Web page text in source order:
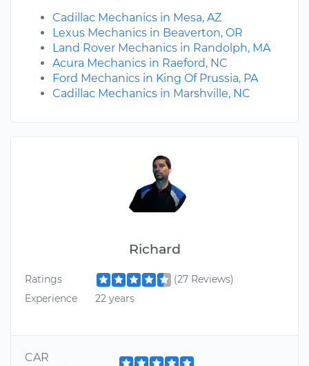
Richard
Ratings
(27 Reviews)
Experience
22 years
CAR
Cadillac Mechanics in Mesa, AZ
Lexus Mechanics in Beaverton, OR
Land Rover Mechanics in Randolph, MA
Acura Mechanics in Raeford, NC
Ford Mechanics in King Of Prussia, PA
Cadillac Mechanics in Marshville, NC